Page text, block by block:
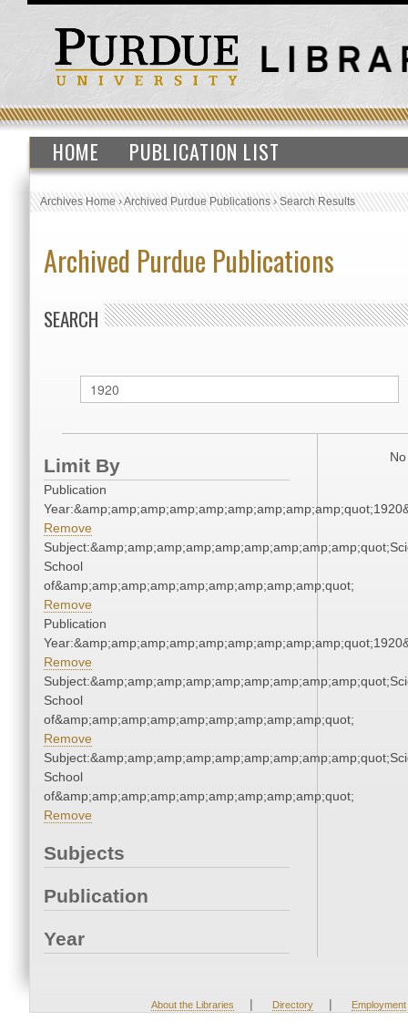
HOME PUBLICATION LIST
Archives Home›Archived Purdue Publications›Search Results
Archived Purdue Publications
SEARCH
Limit By
Publication
Remove
School
of&amp;amp;amp;amp;amp;amp;amp;amp;amp;quot;
Remove
Publication
Remove
School
of&amp;amp;amp;amp;amp;amp;amp;amp;amp;quot;
Remove
School
of&amp;amp;amp;amp;amp;amp;amp;amp;amp;quot;
Remove
Subjects
Publication
Year
About the Libraries | Directory | Employment